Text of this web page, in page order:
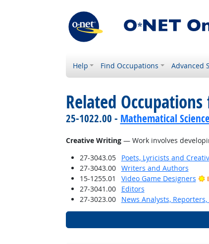
Help Find Occupations Advanced
Related
25-1022.00 - Mathematical
Creative Writing— Work involves
27-3043.05
Poets, Lyricists and
27-3043.00
Writers and Authors
15-1255.01
Video Game Designers
27-3041.00
Editors
27-3023.00
News Analysts,